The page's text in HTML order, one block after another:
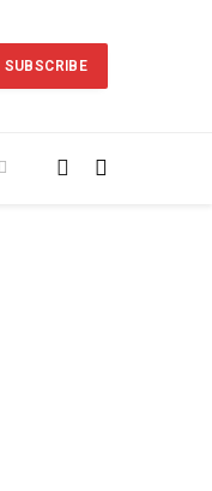
SUBSCRIBE